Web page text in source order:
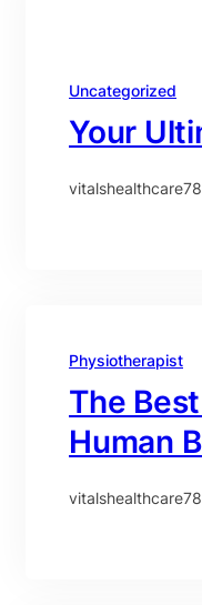
Uncategorized
Your
Physiotherapist
The
Human